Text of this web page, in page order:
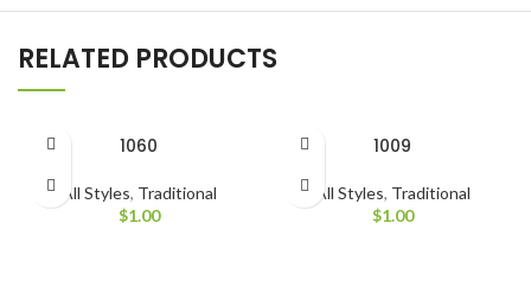
RELATED PRODUCTS
1060
All Styles, Traditional
$1.00
1009
All Styles, Traditional
$1.00